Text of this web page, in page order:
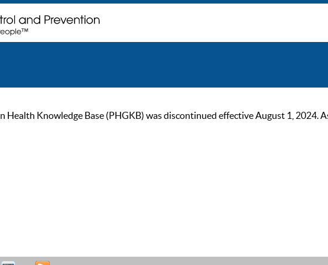
Health Knowledge Base (PHGKB) was discontinued effective August 1, 2024.